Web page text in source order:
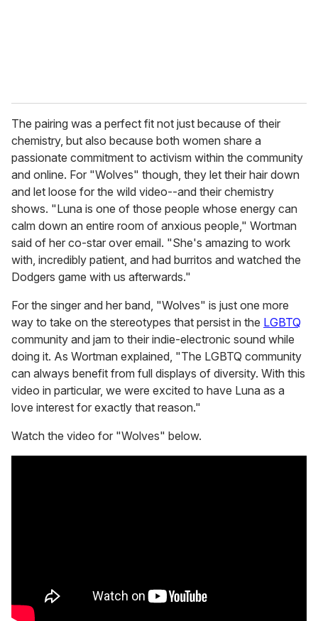
The pairing was a perfect fit not just because of their
chemistry, but also because both women share a
passionate commitment to activism within the community
and online. For "Wolves" though, they let their hair down
and let loose for the wild video--and their chemistry
shows. "Luna is one of those people whose energy can
calm down an entire room of anxious people," Wortman
said of her co-star over email. "She's amazing to work
with, incredibly patient, and had burritos and watched the
Dodgers game with us afterwards."
For the singer and her band, "Wolves" is just one more
way to take on the stereotypes that persist in the LGBTQ
community and jam to their indie-electronic sound while
doing it. As Wortman explained, "The LGBTQ community
can always benefit from full displays of diversity. With this
video in particular, we were excited to have Luna as a
love interest for exactly that reason."
Watch the video for "Wolves" below.